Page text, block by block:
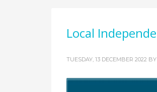
Local
TUESDAY, 13 DECEMBER 2022 BY